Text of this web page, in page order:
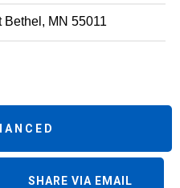
Bethel, MN 55011
SHARE VIA EMAIL